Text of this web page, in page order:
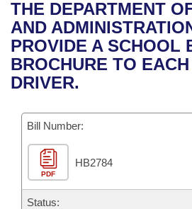
Bills in House Committees
Bills in Senate Committees
Bills in Joint Committees
Meetings Of The Whole/
Recent Activities
Recently Filed
Personalized Bill Tracking
Bills Returned from Committee
Bill Conflicts Report
House
Senate
House Budget
Senate Budget
House Roll Call
Uncodified Historic Legislation
Governor's Veto List
Search Center
THE DEPARTMENT
AND
PROVIDE A SCHOOL
BROCHURE TO
DRIVER.
Bill Number:
PDF
HB2784
Status: